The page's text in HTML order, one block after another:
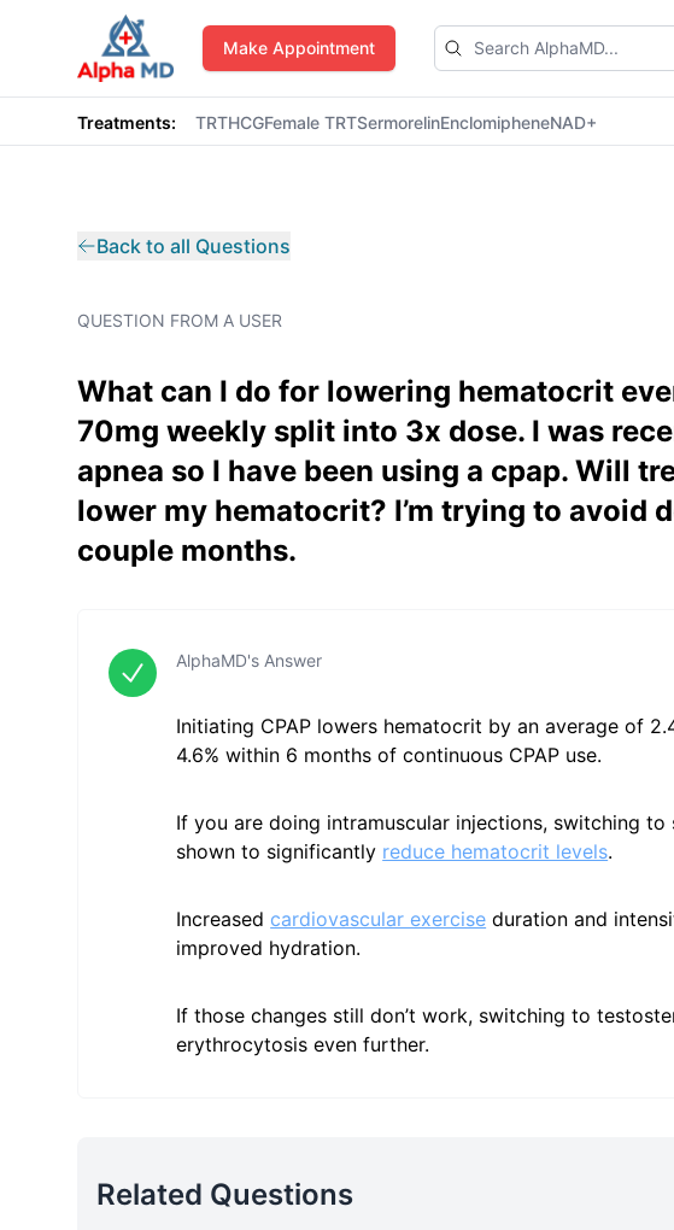
AlphaMD
Make Appointment
Treatments: TRTHCGFemale TRTSermorelinEnclomipheneNAD+
Back to all Questions
QUESTION FROM A USER
What can I do for lowering hematocrit
70mg weekly split into 3x dose. I was
apnea so I have been using a cpap. Will
lower my hematocrit? I’m trying to avoid
couple months.
AlphaMD's Answer
Initiating CPAP lowers hematocrit by an average of
4.6% within 6 months of continuous CPAP use.
If you are doing intramuscular injections, switching to
shown to significantly reduce hematocrit levels.
Increased cardiovascular exercise duration and
improved hydration.
If those changes still don’t work, switching to
erythrocytosis even further.
Related Questions